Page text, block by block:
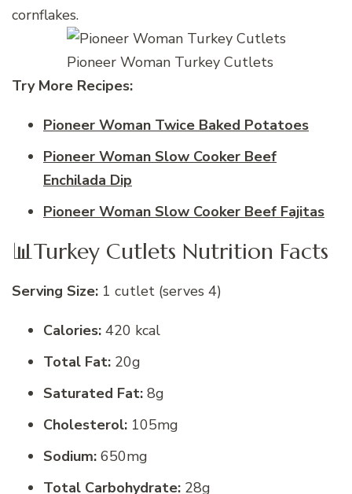
cornflakes.
Pioneer Woman Turkey Cutlets
Try More Recipes:
Pioneer Woman Twice Baked Potatoes
Pioneer Woman Slow Cooker Beef
Enchilada Dip
Pioneer Woman Slow Cooker Beef Fajitas
📊Turkey Cutlets Nutrition Facts
Serving Size: 1 cutlet (serves 4)
Calories: 420 kcal
Total Fat: 20g
Saturated Fat: 8g
Cholesterol: 105mg
Sodium: 650mg
Total Carbohydrate: 28g